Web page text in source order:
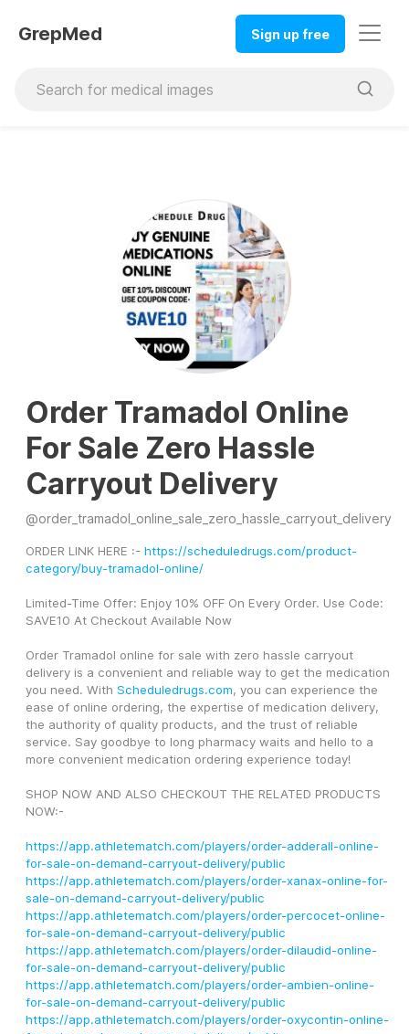
GrepMed Sign up free
Order Tramadol Online
For Sale Zero Hassle
Carryout Delivery
@order_tramadol_online_sale_zero_hassle_carryout_delivery
ORDER LINK HERE :- https://scheduledrugs.com/product-
category/buy-tramadol-online/
Limited-Time Offer: Enjoy 10% OFF On Every Order. Use Code:
SAVE10 At Checkout Available Now
Order Tramadol online for sale with zero hassle carryout
delivery is a convenient and reliable way to get the medication
you need. With Scheduledrugs.com, you can experience the
ease of online ordering, the expertise of medication delivery,
the authority of quality products, and the trust of reliable
service. Say goodbye to long pharmacy waits and hello to a
more convenient medication ordering experience today!
SHOP NOW AND ALSO CHECKOUT THE RELATED PRODUCTS
NOW:-
https://app.athletematch.com/players/order-adderall-online-
for-sale-on-demand-carryout-delivery/public
https://app.athletematch.com/players/order-xanax-online-for-
sale-on-demand-carryout-delivery/public
https://app.athletematch.com/players/order-percocet-online-
for-sale-on-demand-carryout-delivery/public
https://app.athletematch.com/players/order-dilaudid-online-
for-sale-on-demand-carryout-delivery/public
https://app.athletematch.com/players/order-ambien-online-
for-sale-on-demand-carryout-delivery/public
https://app.athletematch.com/players/order-oxycontin-online-